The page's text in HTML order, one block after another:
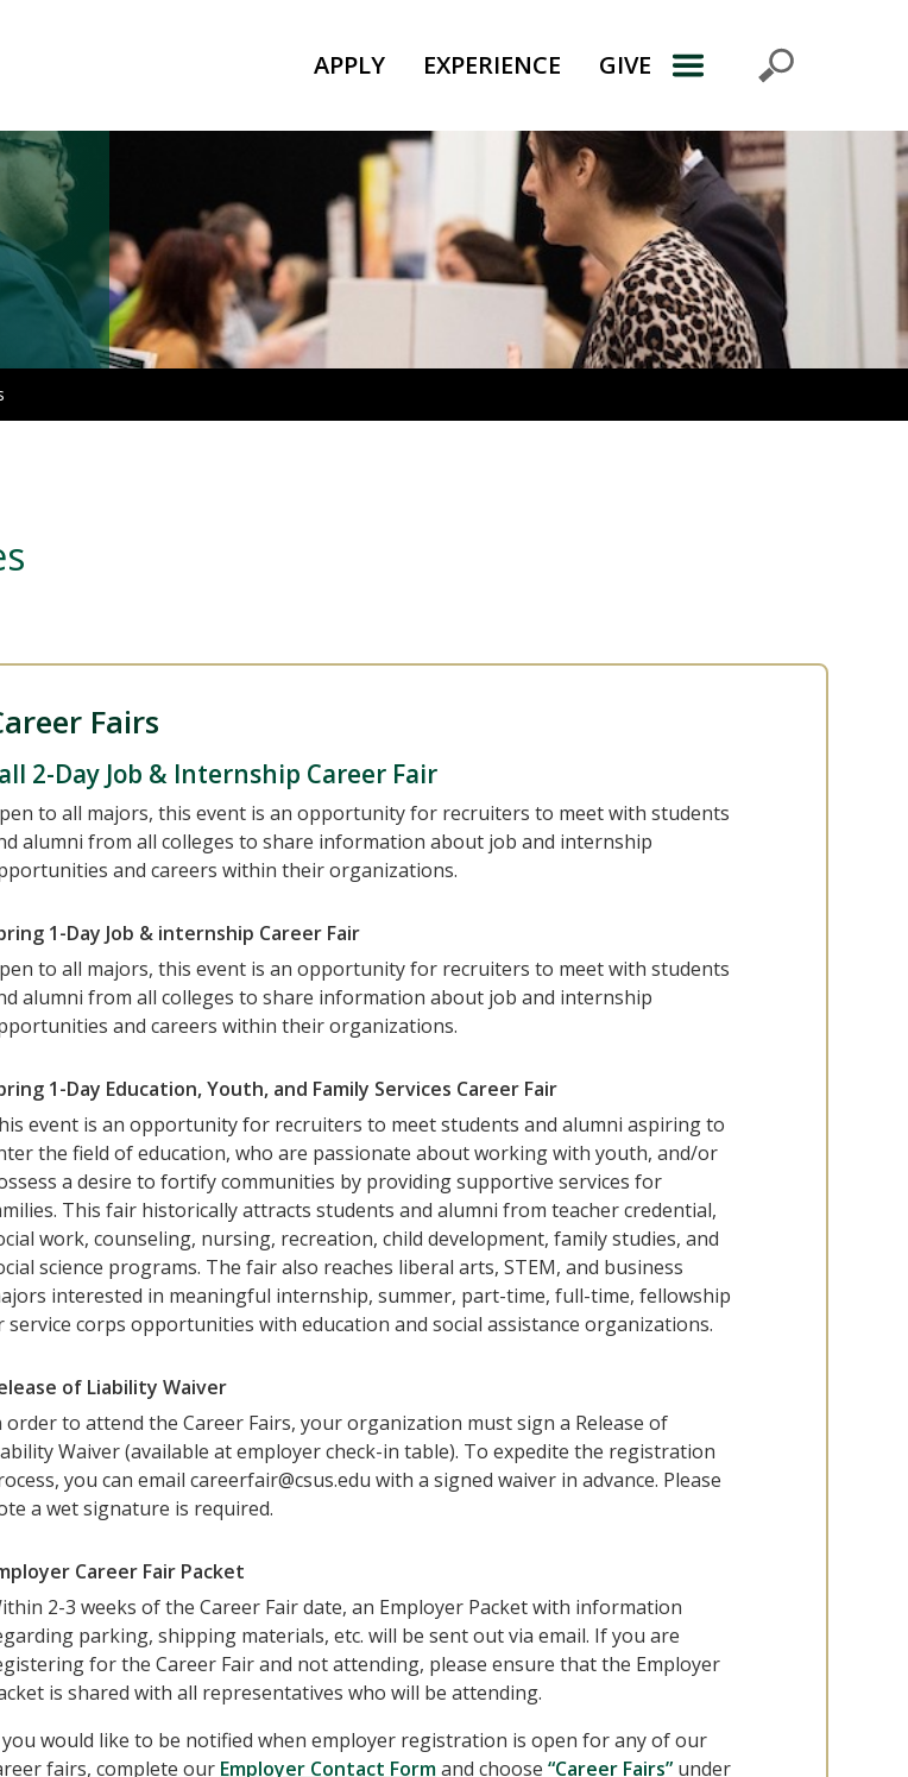
APPLY EXPERIENCE GIVE
Fairs
2-Day Job & Internship Career Fair
to all majors, this event is an opportunity for recruiters to meet with students
alumni from all colleges to share information about job and internship
and careers within their organizations.
1-Day Job & internship Career Fair
to all majors, this event is an opportunity for recruiters to meet with students
alumni from all colleges to share information about job and internship
and careers within their organizations.
1-Day Education, Youth, and Family Services Career Fair
event is an opportunity for recruiters to meet students and alumni aspiring to
the field of education, who are passionate about working with youth, and/or
a desire to fortify communities by providing supportive services for
This fair historically attracts students and alumni from teacher credential,
work, counseling, nursing, recreation, child development, family studies, and
science programs. The fair also reaches liberal arts, STEM, and business
interested in meaningful internship, summer, part-time, full-time, fellowship
service corps opportunities with education and social assistance organizations.
of Liability Waiver
order to attend the Career Fairs, your organization must sign a Release of
Waiver (available at employer check-in table). To expedite the registration
you can email careerfair@csus.edu with a signed waiver in advance. Please
a wet signature is required.
Career Fair Packet
2-3 weeks of the Career Fair date, an Employer Packet with information
parking, shipping materials, etc. will be sent out via email. If you are
for the Career Fair and not attending, please ensure that the Employer
is shared with all representatives who will be attending.
would like to be notified when employer registration is open for any of our
fairs, complete our Employer Contact Formand choose“Career Fairs” under